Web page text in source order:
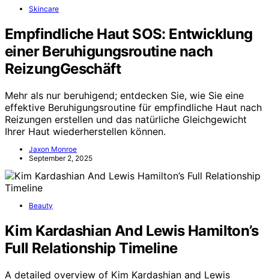
Skincare
Empfindliche Haut SOS: Entwicklung
einer Beruhigungsroutine nach
ReizungGeschäft
Mehr als nur beruhigend; entdecken Sie, wie Sie eine
effektive Beruhigungsroutine für empfindliche Haut nach
Reizungen erstellen und das natürliche Gleichgewicht
Ihrer Haut wiederherstellen können.
Jaxon Monroe
September 2, 2025
Beauty
Kim Kardashian And Lewis Hamilton’s
Full Relationship Timeline
A detailed overview of Kim Kardashian and Lewis